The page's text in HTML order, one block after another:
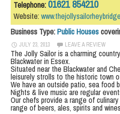
Telephone: 01621 854210
Website:
Business Type:Public Houses
JULY 23, 2013 LEAVE A REVIEW
The Jolly Sailor is a charming
Blackwater in Essex.
Situated near the Blackwater and
leisurely strolls to the historic town
We have an outside patio, sea food
Nights & live music are regular
Our chefs provide a range of
range of beers, ales, spirits and